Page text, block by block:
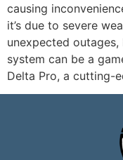
causing
it’s due to severe
unexpected
system can be a
Delta Pro, a cutting-